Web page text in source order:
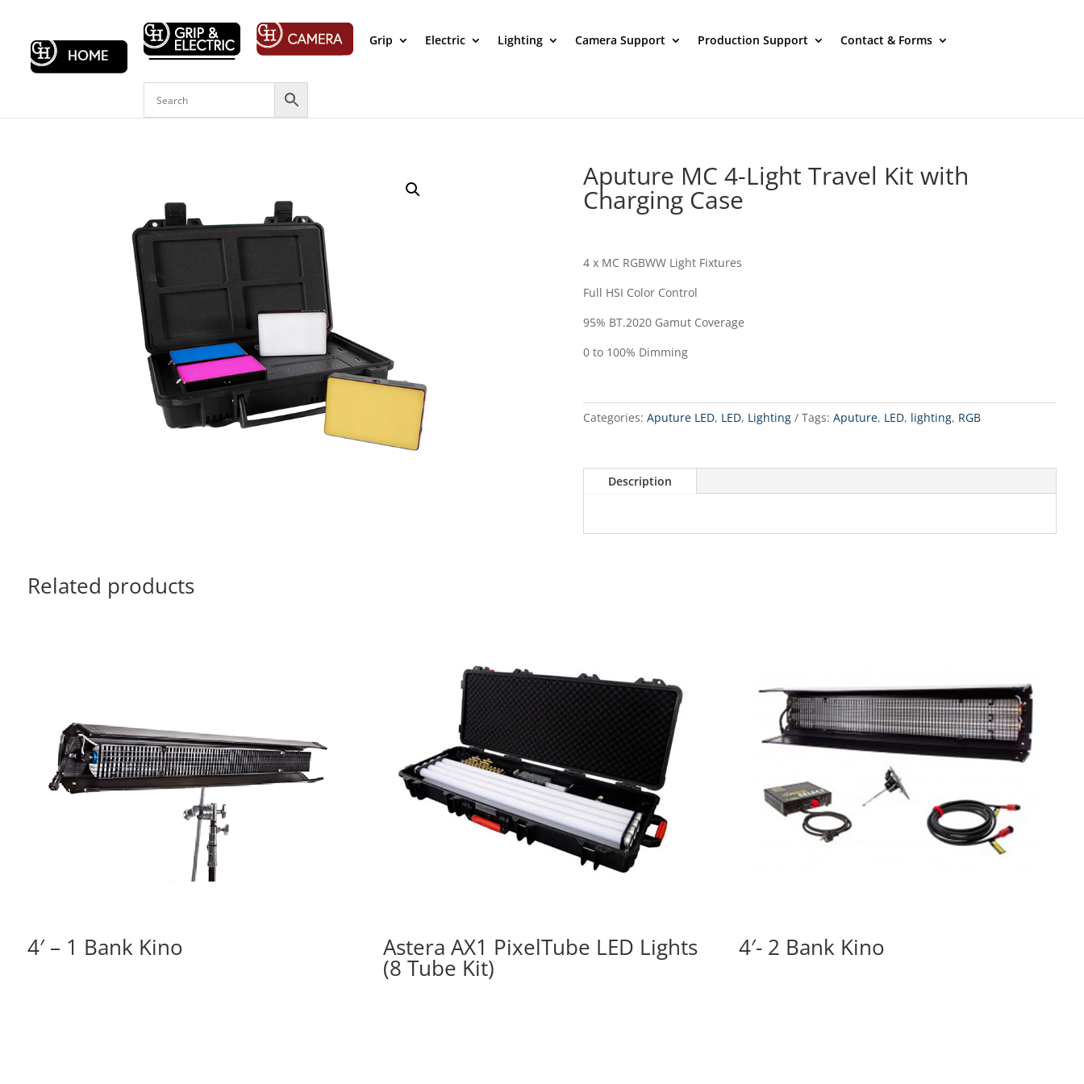
Grip Electric Lighting Camera Support Production Support Contact & Forms
Aputure MC 4-Light Travel Kit with
Charging Case
4 x MC RGBWW Light Fixtures
Full HSI Color Control
95% BT.2020 Gamut Coverage
0 to 100% Dimming
Categories:Aputure LED, LED, Lighting Tags:Aputure, LED, lighting, RGB
Description
Related products
4′ – 1 Bank Kino Astera AX1 PixelTube LED Lights
(8 Tube Kit)
4′- 2 Bank Kino